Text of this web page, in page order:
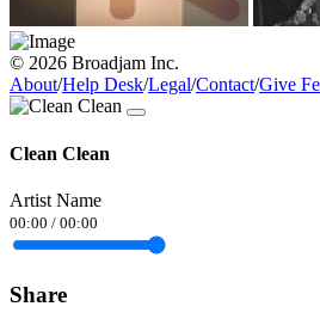
© 2026 Broadjam Inc.
About/Help Desk/Legal/Contact/Give
Clean Clean
Artist Name
00:00 / 00:00
Share